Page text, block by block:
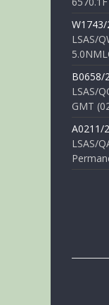
LSAS/
B0658/
LSAS/
GMT
A0211/
LSAS/